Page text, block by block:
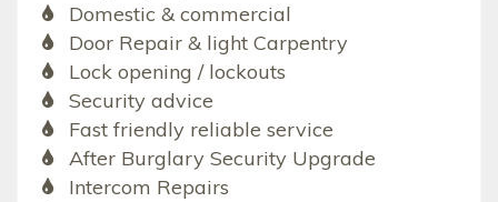
Domestic & commercial
Door Repair & light Carpentry
Lock opening / lockouts
Security advice
Fast friendly reliable service
After Burglary Security Upgrade
Intercom Repairs